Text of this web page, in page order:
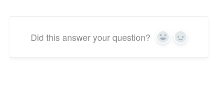
Did this answer your question? Yes No